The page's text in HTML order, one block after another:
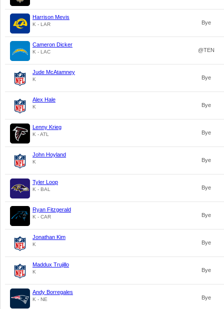
Harrison Mevis
K - LAR Bye
Cameron Dicker
K - LAC @TEN
Jude McAtamney
K Bye
Alex Hale
K Bye
Lenny Krieg
K - ATL Bye
John Hoyland
K Bye
Tyler Loop
K - BAL Bye
Ryan Fitzgerald
K - CAR Bye
Jonathan Kim
K Bye
Maddux Trujillo
K Bye
Andy Borregales
K - NE Bye